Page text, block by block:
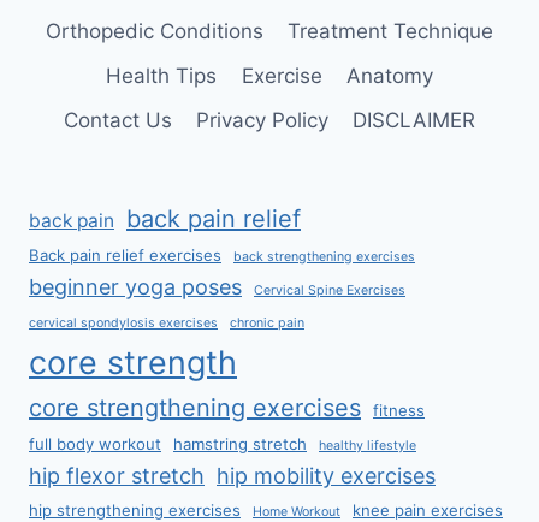
Orthopedic Conditions
Treatment Technique
Health Tips
Exercise
Anatomy
Contact Us
Privacy Policy DISCLAIMER
back pain back pain relief
Back pain relief exercises back strengthening exercises
beginner yoga poses Cervical Spine Exercises
cervical spondylosis exercises chronic pain
core strength
core strengthening exercises
fitness
full body workout
hamstring stretch healthy lifestyle
hip flexor stretch hip mobility exercises
hip strengthening exercises Home Workout knee pain exercises